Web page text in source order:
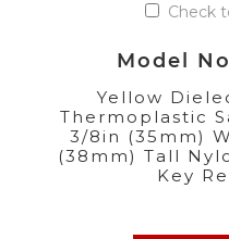
Check
Model
Yellow
Thermoplastic
3/8in (35mm)
(38mm) Tall
Key